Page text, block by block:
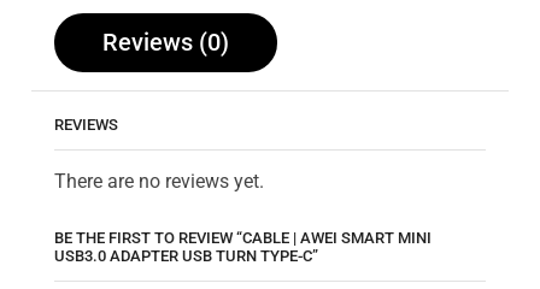
Reviews (0)
REVIEWS
There are no reviews yet.
BE THE FIRST TO REVIEW “CABLE | AWEI SMART MINI
USB3.0 ADAPTER USB TURN TYPE-C”